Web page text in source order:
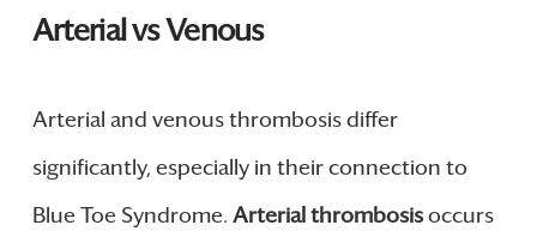
Arterial vs Venous
Arterial and venous thrombosis differ
significantly, especially in their connection to
Blue Toe Syndrome. Arterial thrombosisoccurs